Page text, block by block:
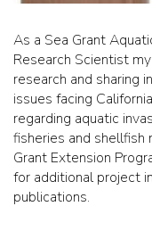
As a Sea Grant
Research Scientist
research and sharing
issues facing
regarding aquatic
fisheries and shellfish
Grant Extension
for additional project
publications.